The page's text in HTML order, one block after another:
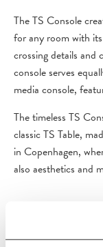
The TS Console
for any room with
crossing details and
console serves
media console,
The timeless TS
classic TS Table,
in Copenhagen,
also aesthetics and